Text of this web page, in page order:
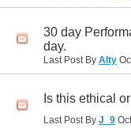
30 day
day.
Last Post By Alty
Is this ethical
Last Post By J_9